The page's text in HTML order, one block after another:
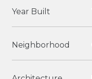
Year Built
Neighborhood